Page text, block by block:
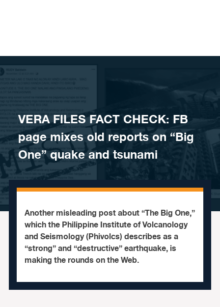
VERA FILES FACT CHECK: FB
page mixes old reports on “Big
One” quake and tsunami
Another misleading post about “The Big One,”
which the Philippine Institute of Volcanology
and Seismology (Phivolcs) describes as a
“strong” and “destructive” earthquake, is
making the rounds on the Web.